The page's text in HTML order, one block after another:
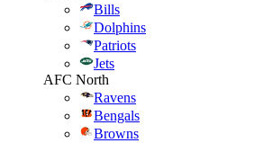
Bills
Dolphins
Patriots
Jets
AFC North
Ravens
Bengals
Browns